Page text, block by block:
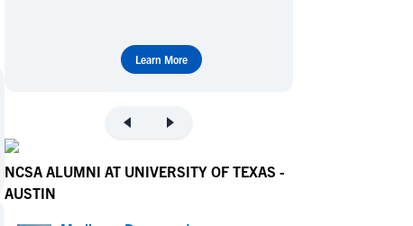
Learn More
NCSA ALUMNI AT UNIVERSITY OF TEXAS -
AUSTIN